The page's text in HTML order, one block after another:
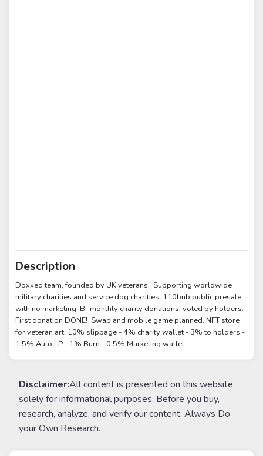
Description
Doxxed team, founded by UK veterans. Supporting worldwide
military charities and service dog charities. 110bnb public presale
with no marketing. Bi-monthly charity donations, voted by holders.
First donation DONE! Swap and mobile game planned. NFT store
for veteran art. 10% slippage - 4% charity wallet - 3% to holders -
1.5% Auto LP - 1% Burn - 0.5% Marketing wallet.
Disclaimer:All content is presented on this website
solely for informational purposes. Before you buy,
research, analyze, and verify our content. Always Do
your Own Research.